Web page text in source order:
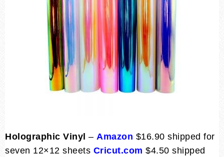
Holographic Vinyl – Amazon $16.90 shipped for
seven 12×12 sheets Cricut.com $4.50 shipped